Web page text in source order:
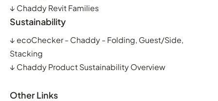
↓ Chaddy Revit Families
Sustainability
↓ ecoChecker - Chaddy - Folding, Guest/Side,
Stacking
↓ Chaddy Product Sustainability Overview
Other Links